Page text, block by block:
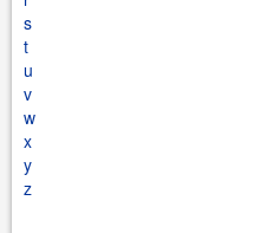
s
t
u
v
w
x
y
z